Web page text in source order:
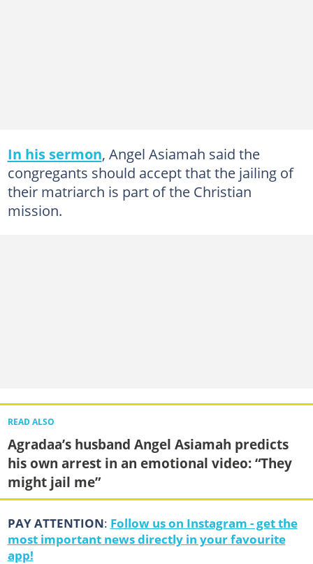
In his sermon, Angel Asiamah said the
congregants should accept that the jailing of
their matriarch is part of the Christian
mission.
READ ALSO
Agradaa’s husband Angel Asiamah predicts
his own arrest in an emotional video: “They
might jail me”
PAY ATTENTION: Follow us on Instagram - get the
most important news directly in your favourite
app!